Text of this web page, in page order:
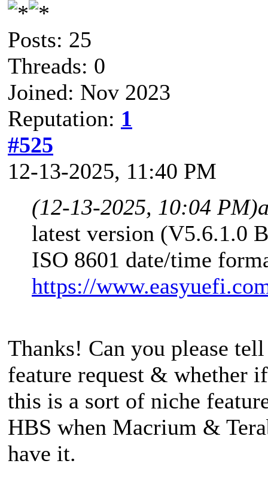
Posts: 25
Threads: 0
Joined: Nov 2023
Reputation: 1
#525
12-13-2025, 11:40 PM
(12-13-2025, 10:04 PM)
latest version (V5.6.1.0
ISO 8601 date/time
https://
Thanks! Can you please
feature request & whether
this is a sort of niche
HBS when Macrium &
have it.